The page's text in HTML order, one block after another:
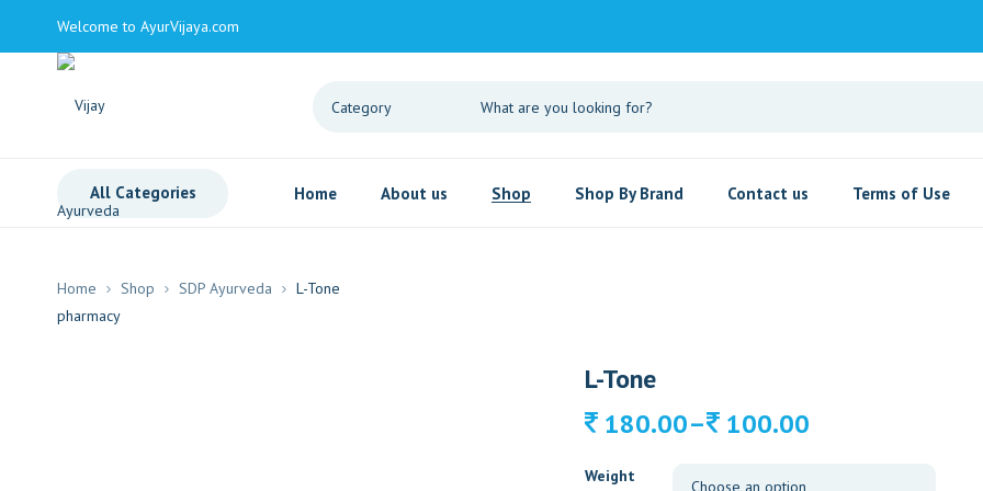
Welcome to AyurVijaya.com
All Categories Home About us Shop Shop By Brand Contact us Terms of Use
Home Shop SDP Ayurveda L-Tone
L-Tone
100.00
–
180.00
Price
100.00
Weight